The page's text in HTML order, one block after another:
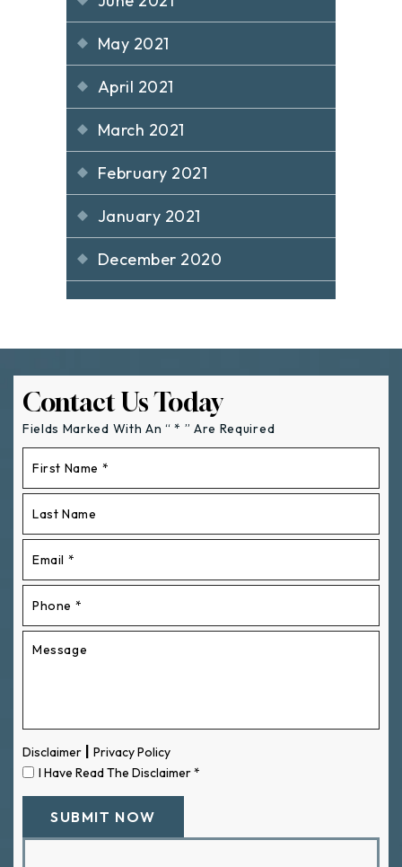
May 2021
April 2021
March 2021
February 2021
January 2021
December 2020
Contact Us Today
Fields Marked With An “ * ” Are Required
Disclaimer | Privacy Policy
I Have Read The Disclaimer*